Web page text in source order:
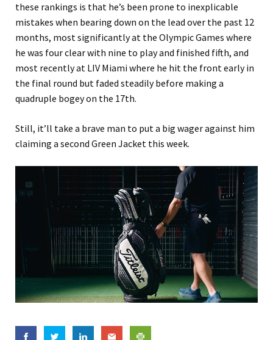
these rankings is that he’s been prone to inexplicable
mistakes when bearing down on the lead over the past 12
months, most significantly at the Olympic Games where
he was four clear with nine to play and finished fifth, and
most recently at LIV Miami where he hit the front early in
the final round but faded steadily before making a
quadruple bogey on the 17th.
Still, it’ll take a brave man to put a big wager against him
claiming a second Green Jacket this week.